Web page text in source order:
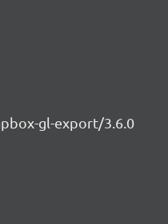
gl-export/3.6.0